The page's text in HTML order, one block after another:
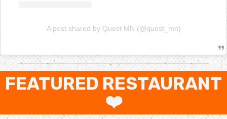
A post shared by Quest MN (@quest_mn)
FEATURED RESTAURANT
❤️